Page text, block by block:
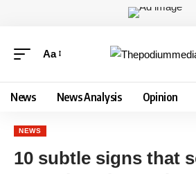
Aa
News News Analysis Opinion
NEWS
10 subtle signs that